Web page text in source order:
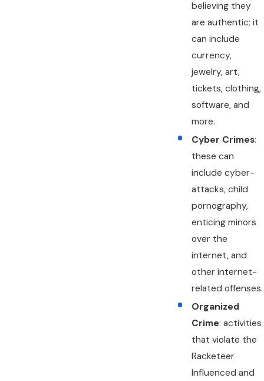
believing they
are authentic; it
can include
currency,
jewelry, art,
tickets, clothing,
software, and
more.
Cyber Crimes:
these can
include cyber-
attacks, child
pornography,
enticing minors
over the
internet, and
other internet-
related offenses.
Organized
Crime: activities
that violate the
Racketeer
Influenced and